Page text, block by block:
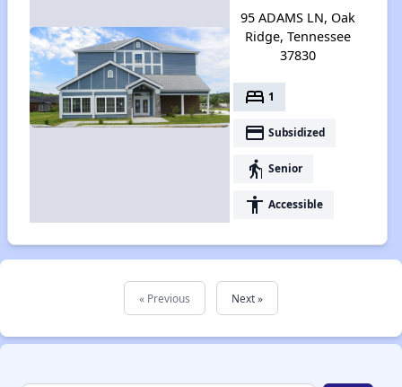
95 ADAMS LN, Oak
Ridge, Tennessee
37830
bed 1
payment Subsidized
elderly Senior
accessibility Accessible
« Previous Next »